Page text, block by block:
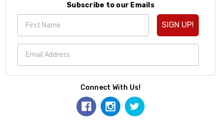
Subscribe to our Emails
SIGN UP!
Connect With Us!